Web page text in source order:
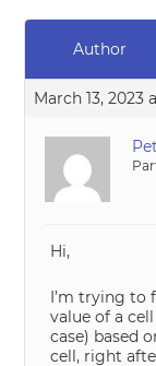
Author
March 13, 2023
Hi,
I’m trying to
value of a
case) based
cell, right